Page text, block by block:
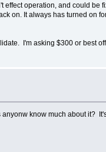
operation, and could
on. It always has turned
I'm asking $300 or best
know much about